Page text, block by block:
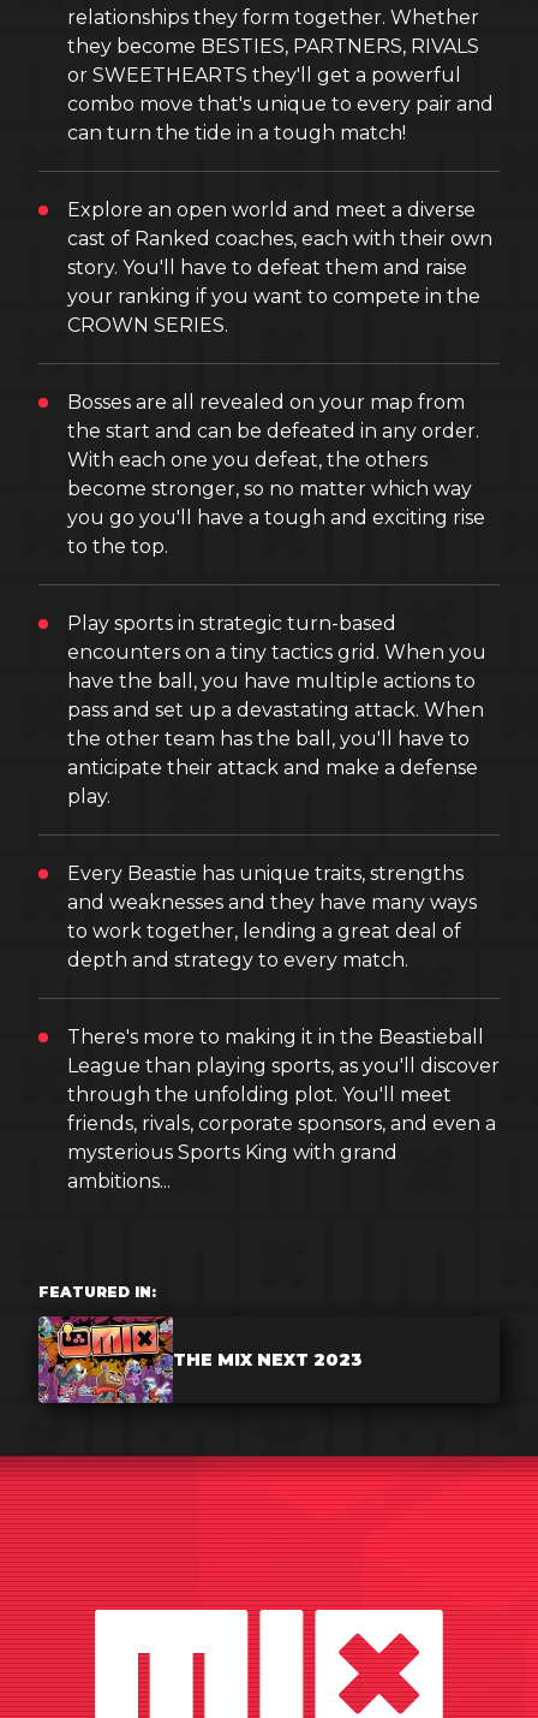
relationships they form together. Whether
they become BESTIES, PARTNERS, RIVALS
or SWEETHEARTS they'll get a powerful
combo move that's unique to every pair and
can turn the tide in a tough match!
Explore an open world and meet a diverse
cast of Ranked coaches, each with their own
story. You'll have to defeat them and raise
your ranking if you want to compete in the
CROWN SERIES.
Bosses are all revealed on your map from
the start and can be defeated in any order.
With each one you defeat, the others
become stronger, so no matter which way
you go you'll have a tough and exciting rise
to the top.
Play sports in strategic turn-based
encounters on a tiny tactics grid. When you
have the ball, you have multiple actions to
pass and set up a devastating attack. When
the other team has the ball, you'll have to
anticipate their attack and make a defense
play.
Every Beastie has unique traits, strengths
and weaknesses and they have many ways
to work together, lending a great deal of
depth and strategy to every match.
There's more to making it in the Beastieball
League than playing sports, as you'll discover
through the unfolding plot. You'll meet
friends, rivals, corporate sponsors, and even a
mysterious Sports King with grand
ambitions...
FEATURED IN:
THE MIX NEXT 2023